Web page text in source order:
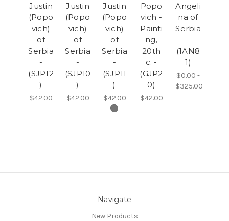
Justin
(Popo
vich)
of
Serbia
-
(SJP12
)
$42.00
Justin
(Popo
vich)
of
Serbia
-
(SJP10
)
$42.00
Justin
(Popo
vich)
of
Serbia
-
(SJP11
)
$42.00
Popo
vich -
Painti
ng,
20th
c. -
(GJP2
0)
$42.00
Angeli
na of
Serbia
-
(1AN8
1)
$0.00 -
$325.00
Navigate
New Products